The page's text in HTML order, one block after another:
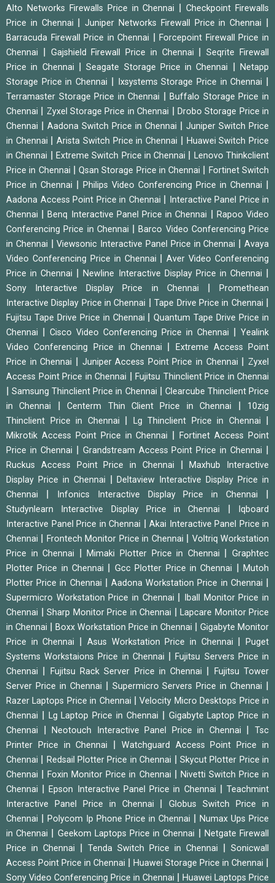
Alto Networks Firewalls Price in Chennai
|Checkpoint Firewalls
Price in Chennai
|Juniper Networks Firewall Price in Chennai
Barracuda Firewall Price in Chennai |Forcepoint Firewall Price in
Chennai
Gajshield Firewall Price in Chennai |Seqrite Firewall
Price in Chennai
|Seagate Storage Price in Chennai |Netapp
Storage Price in Chennai
Ixsystems Storage Price in Chennai
Terramaster Storage Price in Chennai |Buffalo Storage Price in
Chennai
Zyxel Storage Price in Chennai
Drobo Storage Price in
Chennai
Aadona Switch Price in Chennai
Juniper Switch Price
in Chennai
|Arista Switch Price in Chennai
Huawei Switch Price
in Chennai
Extreme Switch Price in Chennai
Lenovo Thinkclient
Price in Chennai
|Qsan Storage Price in Chennai
Fortinet Switch
Price in Chennai
Philips Video Conferencing Price in Chennai
Aadona Access Point Price in Chennai
Interactive Panel Price in
Chennai
|Benq Interactive Panel Price in Chennai
Rapoo Video
Conferencing Price in Chennai
|Barco Video Conferencing Price
in Chennai
|Viewsonic Interactive Panel Price in Chennai |Avaya
Video Conferencing Price in Chennai
|Aver Video Conferencing
Price in Chennai
|Newline Interactive Display Price in Chennai
Sony Interactive Display Price in Chennai |Promethean
Interactive Display Price in Chennai
|Tape Drive Price in Chennai
Fujitsu Tape Drive Price in Chennai |Quantum Tape Drive Price in
Chennai
Cisco Video Conferencing Price in Chennai
Yealink
Video Conferencing Price in Chennai
Extreme Access Point
Price in Chennai
Juniper Access Point Price in Chennai
Zyxel
Access Point Price in Chennai
Fujitsu Thinclient Price in Chennai
|Samsung Thinclient Price in Chennai
Clearcube Thinclient Price
in Chennai
|Centerm Thin Client Price in Chennai
10zig
Thinclient Price in Chennai
Lg Thinclient Price in Chennai
Mikrotik Access Point Price in Chennai |Fortinet Access Point
Price in Chennai
Grandstream Access Point Price in Chennai
Ruckus Access Point Price in Chennai |Maxhub Interactive
Display Price in Chennai
|Deltaview Interactive Display Price in
Chennai
Infonics Interactive Display Price in Chennai
Studynlearn Interactive Display Price in Chennai
Iqboard
Interactive Panel Price in Chennai
Akai Interactive Panel Price in
Chennai
Frontech Monitor Price in Chennai
Voltriq Workstation
Price in Chennai
|Mimaki Plotter Price in Chennai |Graphtec
Plotter Price in Chennai
Gcc Plotter Price in Chennai |Mutoh
Plotter Price in Chennai
|Aadona Workstation Price in Chennai
Supermicro Workstation Price in Chennai
Iball Monitor Price in
Chennai
Sharp Monitor Price in Chennai
Lapcare Monitor Price
in Chennai
Boxx Workstation Price in Chennai
Gigabyte Monitor
Price in Chennai
Asus Workstation Price in Chennai |Puget
Systems Workstaions Price in Chennai
|Fujitsu Servers Price in
Chennai
Fujitsu Rack Server Price in Chennai
Fujitsu Tower
Server Price in Chennai
Supermicro Servers Price in Chennai
Razer Laptops Price in Chennai |Velocity Micro Desktops Price in
Chennai
Lg Laptop Price in Chennai
Gigabyte Laptop Price in
Chennai
|Neotouch Interactive Panel Price in Chennai |Tsc
Printer Price in Chennai
Watchguard Access Point Price in
Chennai
Redsail Plotter Price in Chennai
Skycut Plotter Price in
Chennai
|Foxin Monitor Price in Chennai
Nivetti Switch Price in
Chennai
|Epson Interactive Panel Price in Chennai |Teachmint
Interactive Panel Price in Chennai
|Globus Switch Price in
Chennai
Polycom Ip Phone Price in Chennai
Numax Ups Price
in Chennai
Geekom Laptops Price in Chennai
Netgate Firewall
Price in Chennai
Tenda Switch Price in Chennai
Sonicwall
Access Point Price in Chennai
Huawei Storage Price in Chennai
Sony Video Conferencing Price in Chennai Huawei Laptops Price